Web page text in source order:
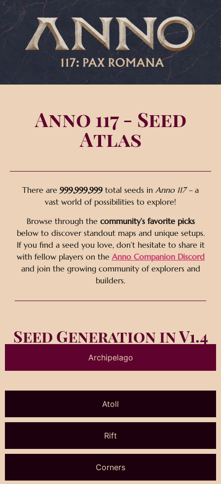
Anno 117 - Seed
Atlas
There are 999,999,999 total seeds in Anno 117 – a
vast world of possibilities to explore!
Browse through the community’s favorite picks
below to discover standout maps and unique setups.
If you find a seed you love, don’t hesitate to share it
with fellow players on the Anno Companion Discord
and join the growing community of explorers and
builders.
Seed Generation in V1.4
Archipelago
Atoll
Rift
Corners